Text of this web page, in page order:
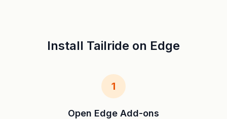
Install Tailride on Edge
1
Open Edge Add-ons